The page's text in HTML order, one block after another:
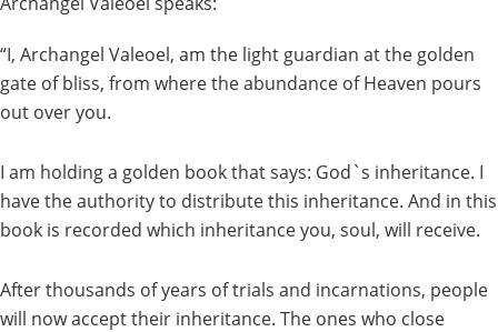
“I, Archangel Valeoel, am the light guardian at the golden
gate of bliss, from where the abundance of Heaven pours
out over you.
I am holding a golden book that says: God`s inheritance. I
have the authority to distribute this inheritance. And in this
book is recorded which inheritance you, soul, will receive.
After thousands of years of trials and incarnations, people
will now accept their inheritance. The ones who close